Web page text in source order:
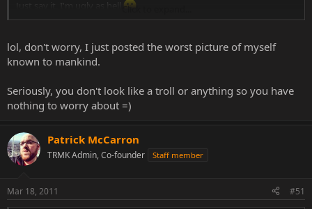
Just say it, I'm ugly as hell Click to expand...
lol, don't worry, I just posted the worst picture of myself
known to mankind.
Seriously, you don't look like a troll or anything so you have
nothing to worry about =)
Patrick McCarron
TRMK Admin, Co-founder Staff member
Mar 18, 2011 #51